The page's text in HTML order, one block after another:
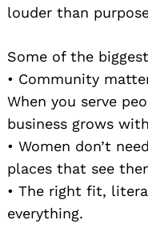
louder than
Some of the
• Community
When you serve
business grows
• Women don’t
places that see
• The right fit,
everything.